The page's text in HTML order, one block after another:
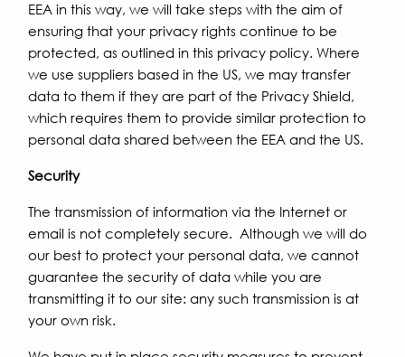
EEA in this way, we will take steps with the aim of
ensuring that your privacy rights continue to be
protected, as outlined in this privacy policy. Where
we use suppliers based in the US, we may transfer
data to them if they are part of the Privacy Shield,
which requires them to provide similar protection to
personal data shared between the EEA and the US.
Security
The transmission of information via the Internet or
email is not completely secure. Although we will do
our best to protect your personal data, we cannot
guarantee the security of data while you are
transmitting it to our site: any such transmission is at
your own risk.